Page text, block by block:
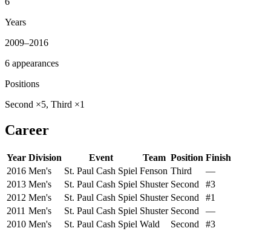
Years
2009–2016
6 appearances
Positions
Second ×5, Third ×1
Career
Year Division Event Team Position Finish
2016 Men's St. Paul Cash Spiel Fenson Third
—
2013 Men's St. Paul Cash Spiel Shuster Second
#3
2012 Men's St. Paul Cash Spiel Shuster Second
#1
2011 Men's St. Paul Cash Spiel Shuster Second
—
2010 Men's St. Paul Cash Spiel Wald Second
#3